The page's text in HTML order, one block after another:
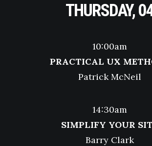
THURSDAY,
10:00am
PRACTICAL UX
Patrick McNeil
14:30am
SIMPLIFY YOUR
Barry Clark